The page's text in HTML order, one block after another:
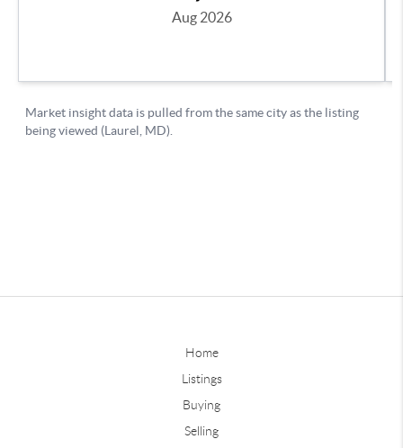
Home
Listings
Buying
Selling